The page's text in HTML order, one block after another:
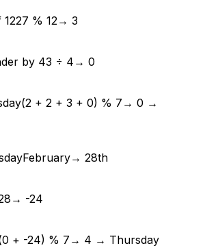
1227 % 12→ 3
by 43 ÷ 4 → 0
(2 + 2 + 3 + 0) % 7 → 0 →
February→ 28th
→ -24
+ -24) % 7 → 4 → Thursday